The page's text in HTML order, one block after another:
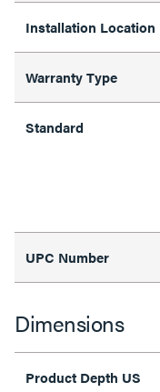
Installation Location
Warranty Type
Standard
UPC Number
Dimensions
Product Depth US